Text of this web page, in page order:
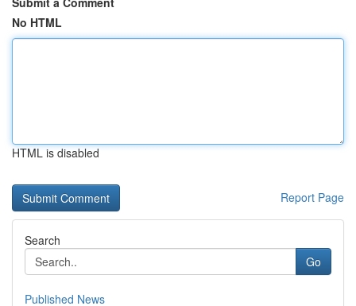
No HTML
HTML is disabled
Report Page
Search
Go
Published News